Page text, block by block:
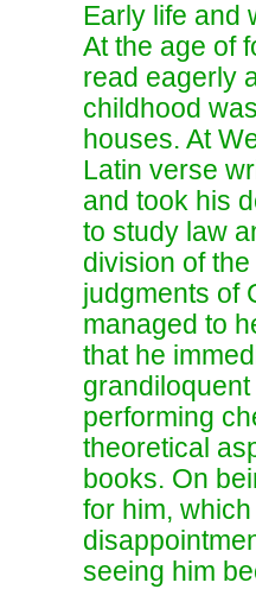
Early life and
At the age of
read eagerly
childhood
houses. At
Latin verse
and took his
to study law
division of
judgments of
managed to
that he
performing
theoretical
books. On
for him,
seeing him